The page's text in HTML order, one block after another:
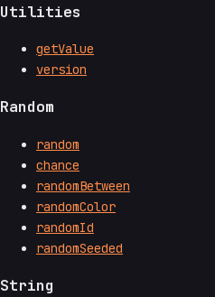
Utilities
getValue
version
Random
random
chance
randomBetween
randomColor
randomId
randomSeeded
String